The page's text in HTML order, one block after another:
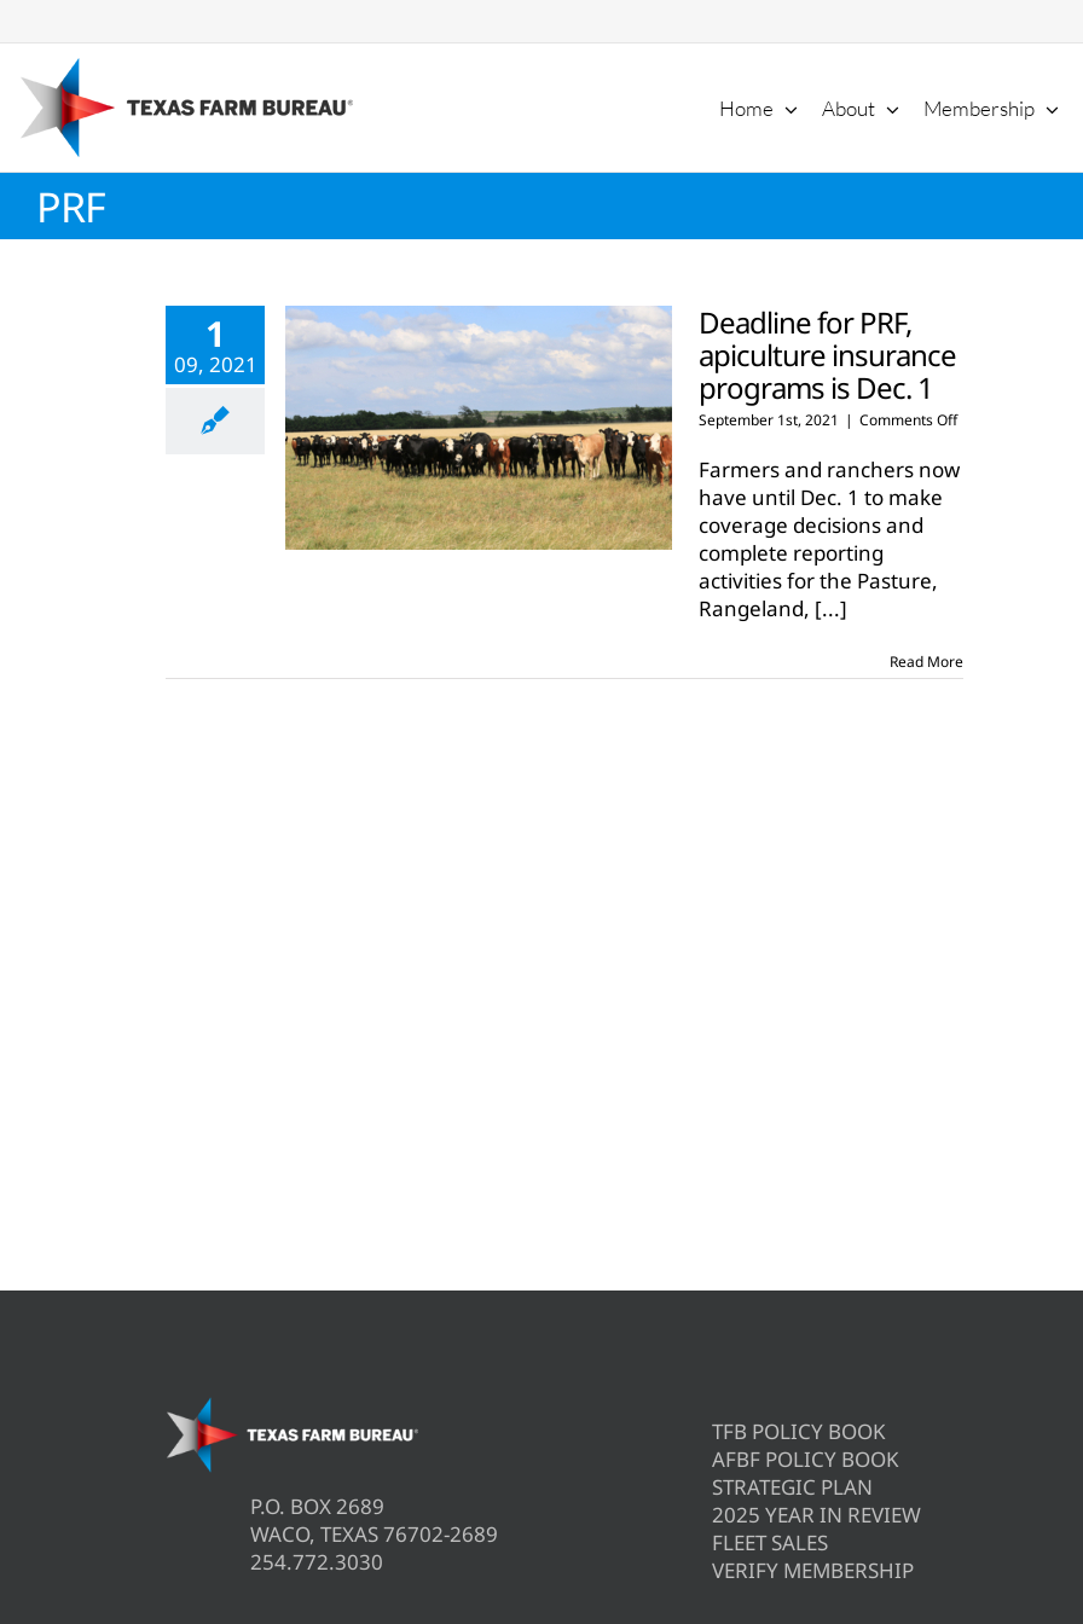
to
content
Home About Membership
PRF
1
09, 2021
Deadline for PRF,
apiculture insurance
programs is Dec. 1
September 1st, 2021 | Comments Offon
for
PRF,
Farmers and ranchers now
have until Dec. 1 to make
coverage decisions and
complete reporting
activities for the Pasture,
Rangeland, [...]
Read More
P.O. BOX 2689
WACO, TEXAS 76702-2689
254.772.3030
TFB POLICY BOOK
AFBF POLICY BOOK
STRATEGIC PLAN
2025 YEAR IN REVIEW
FLEET SALES
VERIFY MEMBERSHIP